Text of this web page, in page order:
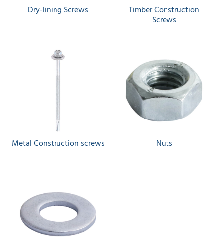
Dry-lining Screws Timber Construction
Screws
Metal Construction screws Nuts